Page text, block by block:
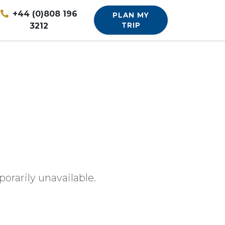
+44 (0)808 196
3212
PLAN MY
TRIP
unavailable.